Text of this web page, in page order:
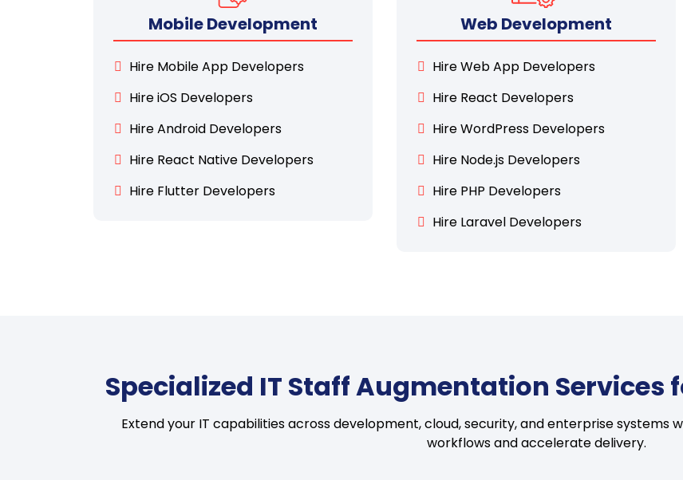
Mobile Development
Hire Mobile App Developers
Hire iOS Developers
Hire Android Developers
Hire React Native Developers
Hire Flutter Developers
Web Development
Hire Web App Developers
Hire React Developers
Hire WordPress Developers
Hire Node.js Developers
Hire PHP Developers
Hire Laravel Developers
Specialized IT Staff Augmentation Services
Extend your IT capabilities across development, cloud, security, and enterprise
workflows and accelerate delivery.